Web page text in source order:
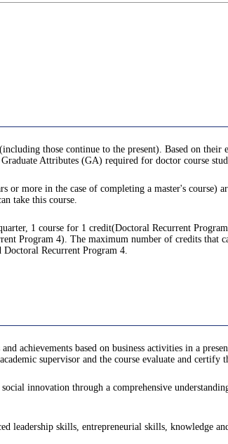
those continue to the present). Based on
Attributes (GA) required for doctor course
more in the case of completing a master's course)
take this course.
1 course for 1 credit(Doctoral Recurrent
Program 4). The maximum number of credits that
Recurrent Program 4.
achievements based on business activities in a
supervisor and the course evaluate and certify
innovation through a comprehensive
skills, entrepreneurial skills, knowledge